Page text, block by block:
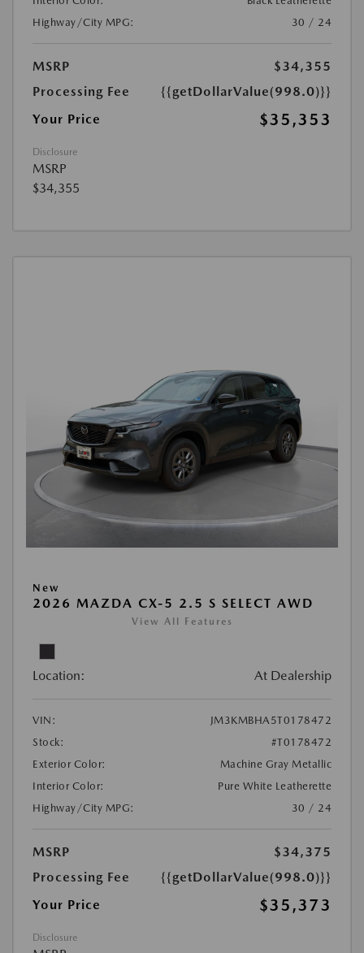
Highway/City MPG:
30 / 24
MSRP
$34,355
Processing Fee
{{getDollarValue(998.0)}}
Your Price
$35,353
Disclosure
MSRP
$34,355
New
2026 MAZDA CX-5 2.5 S SELECT AWD
View All Features
Location: At Dealership
VIN:
JM3KMBHA5T0178472
Stock:
#T0178472
Exterior Color:
Machine Gray Metallic
Interior Color:
Pure White Leatherette
Highway/City MPG:
30 / 24
MSRP
$34,375
Processing Fee
{{getDollarValue(998.0)}}
Your Price
$35,373
Disclosure